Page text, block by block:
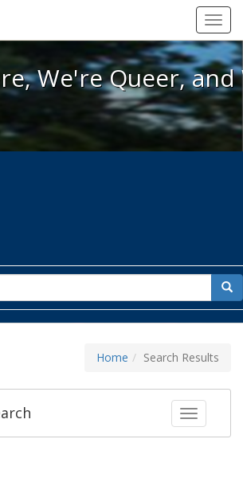
We're Here, We're Queer, and
We're Queer,
for
Home Search Results
Toggle